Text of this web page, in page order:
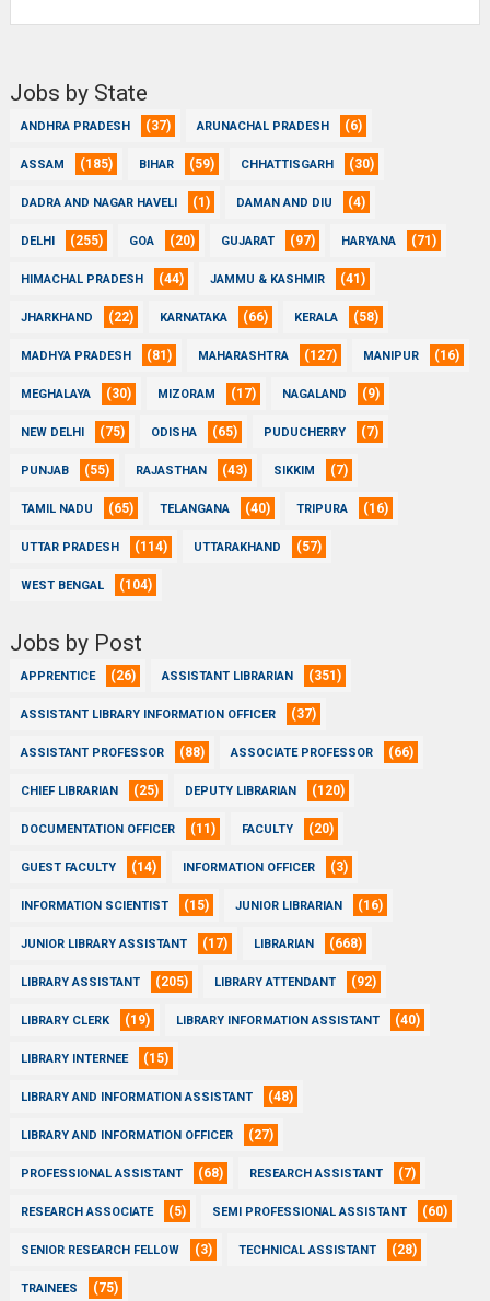
Jobs by State
ANDHRA PRADESH (37) ARUNACHAL PRADESH (6)
ASSAM (185) BIHAR (59) CHHATTISGARH (30)
DADRA AND NAGAR HAVELI (1) DAMAN AND DIU (4)
DELHI (255) GOA (20) GUJARAT (97) HARYANA (71)
HIMACHAL PRADESH (44) JAMMU & KASHMIR (41)
JHARKHAND (22) KARNATAKA (66) KERALA (58)
MADHYA PRADESH (81) MAHARASHTRA (127) MANIPUR (16)
MEGHALAYA (30) MIZORAM (17) NAGALAND (9)
NEW DELHI (75) ODISHA (65) PUDUCHERRY (7)
PUNJAB (55) RAJASTHAN (43) SIKKIM (7)
TAMIL NADU (65) TELANGANA (40) TRIPURA (16)
UTTAR PRADESH (114) UTTARAKHAND (57)
WEST BENGAL (104)
Jobs by Post
APPRENTICE (26) ASSISTANT LIBRARIAN (351)
ASSISTANT LIBRARY INFORMATION OFFICER (37)
ASSISTANT PROFESSOR (88) ASSOCIATE PROFESSOR (66)
CHIEF LIBRARIAN (25) DEPUTY LIBRARIAN (120)
DOCUMENTATION OFFICER (11) FACULTY (20)
GUEST FACULTY (14) INFORMATION OFFICER (3)
INFORMATION SCIENTIST (15) JUNIOR LIBRARIAN (16)
JUNIOR LIBRARY ASSISTANT (17) LIBRARIAN (668)
LIBRARY ASSISTANT (205) LIBRARY ATTENDANT (92)
LIBRARY CLERK (19) LIBRARY INFORMATION ASSISTANT (40)
LIBRARY INTERNEE (15)
LIBRARY AND INFORMATION ASSISTANT (48)
LIBRARY AND INFORMATION OFFICER (27)
PROFESSIONAL ASSISTANT (68) RESEARCH ASSISTANT (7)
RESEARCH ASSOCIATE (5) SEMI PROFESSIONAL ASSISTANT (60)
SENIOR RESEARCH FELLOW (3) TECHNICAL ASSISTANT (28)
TRAINEES (75)